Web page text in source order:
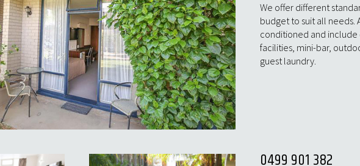
We offer different
budget to suit all needs.
conditioned and
facilities, mini-bar,
guest laundry.
0499 901 382